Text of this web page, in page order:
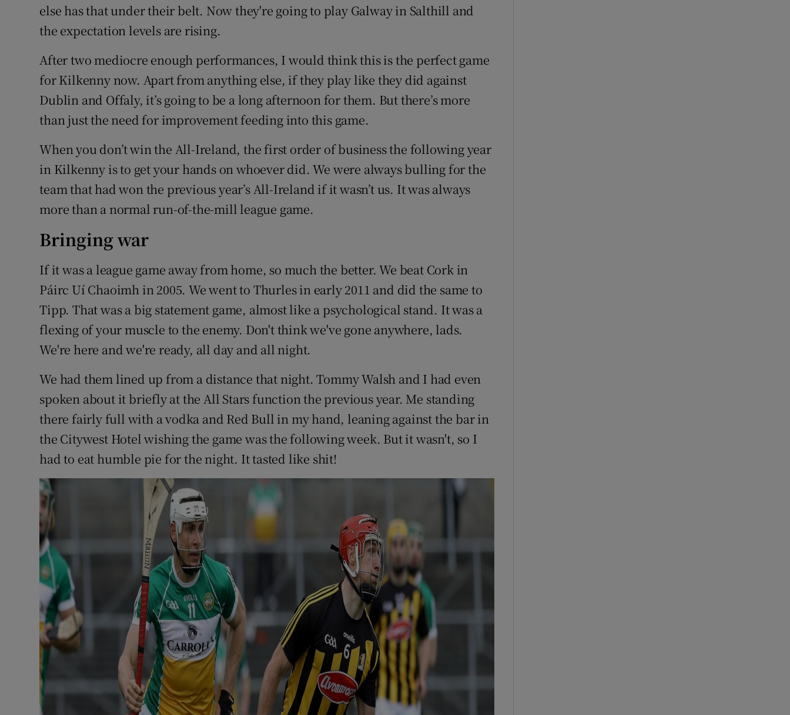
else has that under their belt. Now they're going to play Galway in Salthill and
the expectation levels are rising.
After two mediocre enough performances, I would think this is the perfect game
for Kilkenny now. Apart from anything else, if they play like they did against
Dublin and Offaly, it’s going to be a long afternoon for them. But there’s more
than just the need for improvement feeding into this game.
When you don’t win the All-Ireland, the first order of business the following year
in Kilkenny is to get your hands on whoever did. We were always bulling for the
team that had won the previous year’s All-Ireland if it wasn’t us. It was always
more than a normal run-of-the-mill league game.
Bringing war
If it was a league game away from home, so much the better. We beat Cork in
Páirc Uí Chaoimh in 2005. We went to Thurles in early 2011 and did the same to
Tipp. That was a big statement game, almost like a psychological stand. It was a
flexing of your muscle to the enemy. Don't think we've gone anywhere, lads.
We're here and we're ready, all day and all night.
We had them lined up from a distance that night. Tommy Walsh and I had even
spoken about it briefly at the All Stars function the previous year. Me standing
there fairly full with a vodka and Red Bull in my hand, leaning against the bar in
the Citywest Hotel wishing the game was the following week. But it wasn't, so I
had to eat humble pie for the night. It tasted like shit!